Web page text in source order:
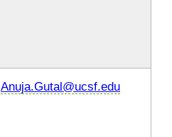
Anuja.Gutal@ucsf.edu